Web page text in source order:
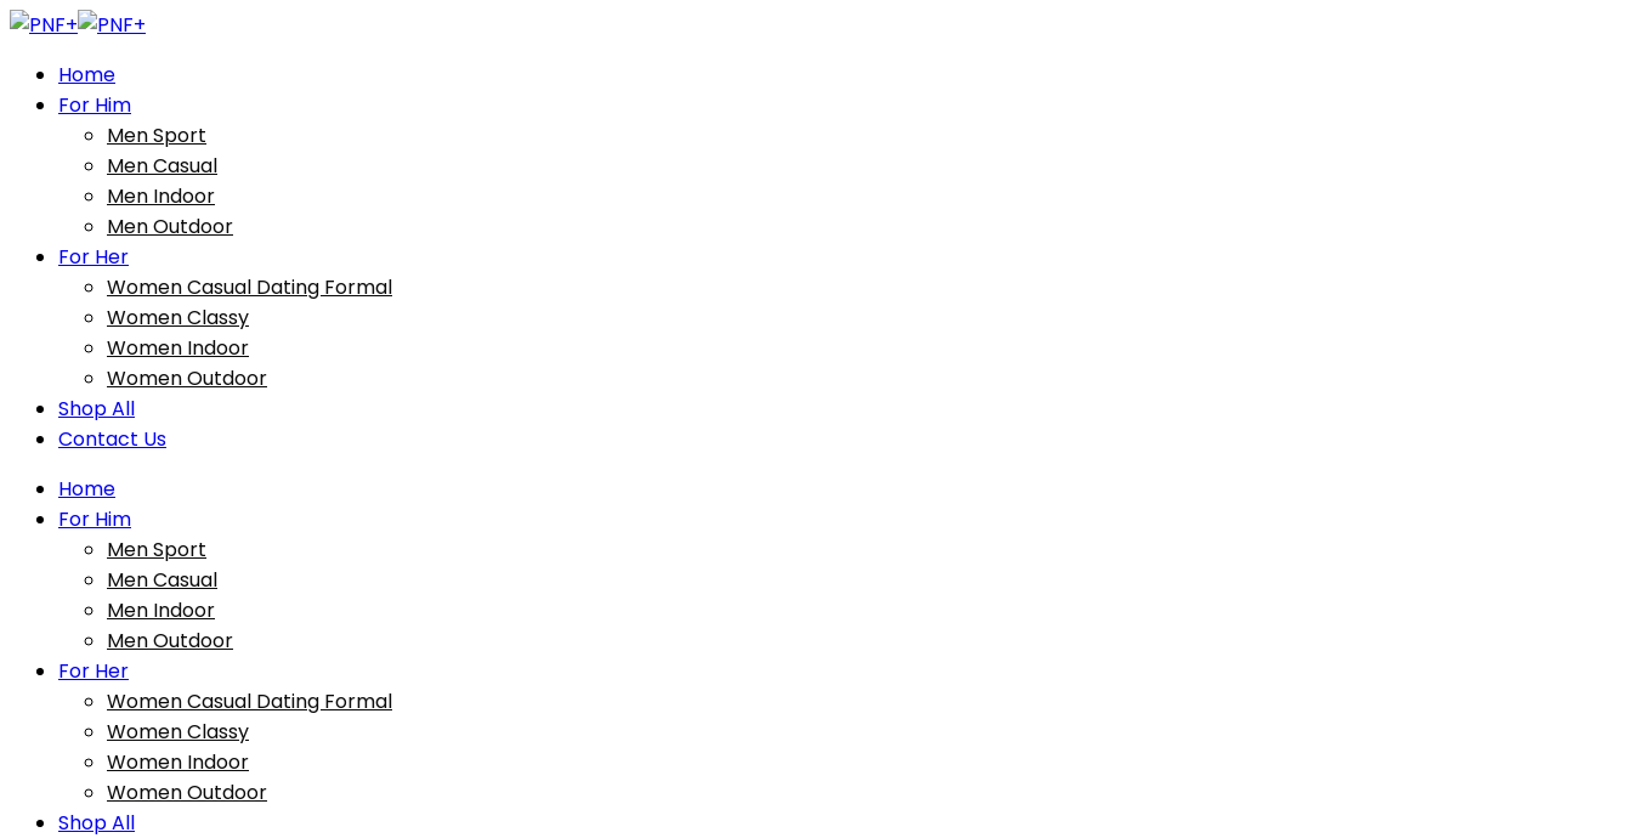
Home
For Him
Men Sport
Men Casual
Men Indoor
Men Outdoor
For Her
Women Casual Dating Formal
Women Classy
Women Indoor
Women Outdoor
Shop All
Contact Us
Home
For Him
Men Sport
Men Casual
Men Indoor
Men Outdoor
For Her
Women Casual Dating Formal
Women Classy
Women Indoor
Women Outdoor
Shop All